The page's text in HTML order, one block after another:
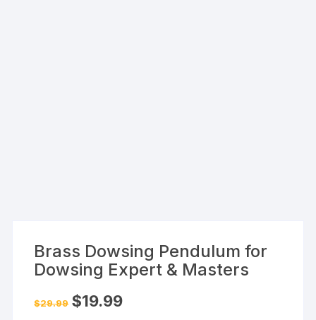
Brass Dowsing Pendulum for
Dowsing Expert & Masters
$29.99 Original
price
$19.99Current